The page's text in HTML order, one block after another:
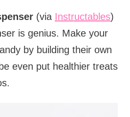
(via Instructables)
is genius. Make your
by building their own
even put healthier treats